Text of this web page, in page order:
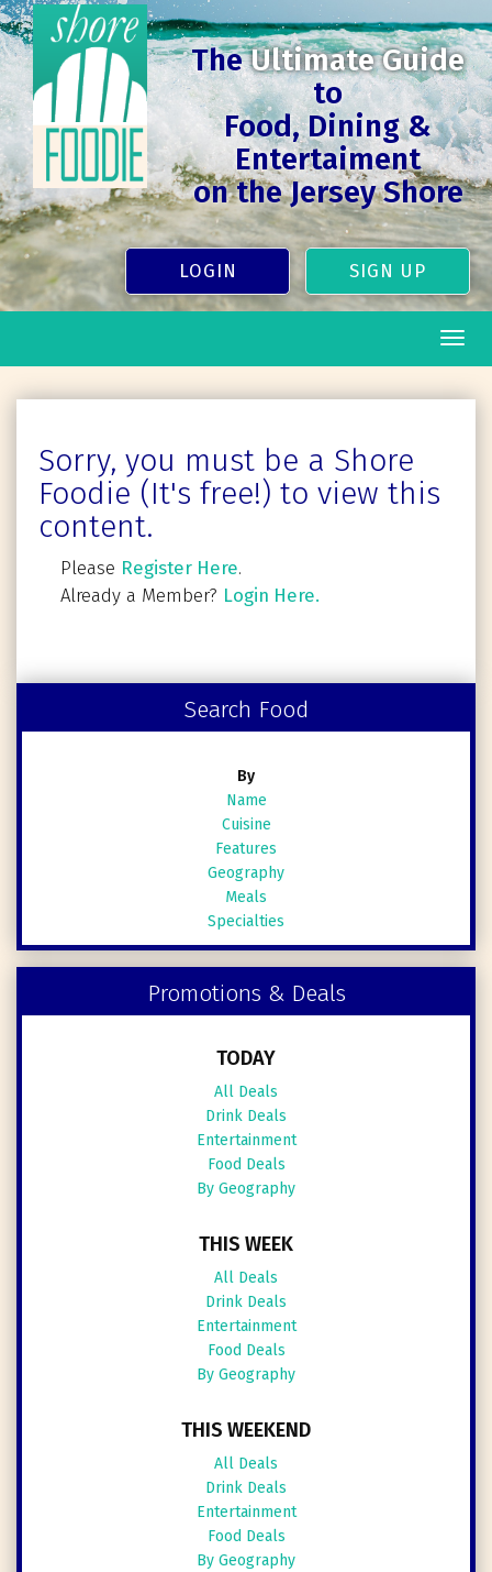
TheUltimate Guide
to
Food, Dining &
Entertaiment
on the Jersey Shore
LOGIN SIGN UP
Sorry, you must be a Shore
Foodie (It's free!) to view this
content.
Please Register Here.
Already a Member? Login Here.
Search Food
By
Name
Cuisine
Features
Geography
Meals
Specialties
Promotions & Deals
TODAY
All Deals
Drink Deals
Entertainment
Food Deals
By Geography
THIS WEEK
All Deals
Drink Deals
Entertainment
Food Deals
By Geography
THIS WEEKEND
All Deals
Drink Deals
Entertainment
Food Deals
By Geography